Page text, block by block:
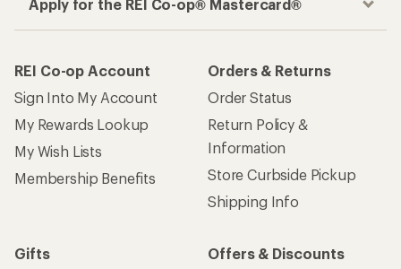
Apply for the REI Co-op® Mastercard®
REI Co-op Account
Sign Into My Account
My Rewards Lookup
My Wish Lists
Membership Benefits
Orders & Returns
Order Status
Return Policy &
Information
Store Curbside Pickup
Shipping Info
Gifts
Offers & Discounts